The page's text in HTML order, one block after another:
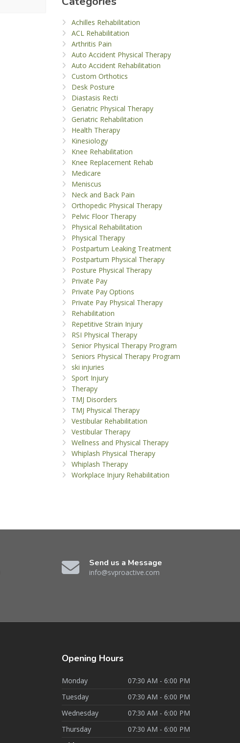
Achilles Rehabilitation
ACL Rehabilitation
Arthritis Pain
Auto Accident Physical Therapy
Auto Accident Rehabilitation
Custom Orthotics
Desk Posture
Diastasis Recti
Geriatric Physical Therapy
Geriatric Rehabilitation
Health Therapy
Kinesiology
Knee Rehabilitation
Knee Replacement Rehab
Medicare
Meniscus
Neck and Back Pain
Orthopedic Physical Therapy
Pelvic Floor Therapy
Physical Rehabilitation
Physical Therapy
Postpartum Leaking Treatment
Postpartum Physical Therapy
Posture Physical Therapy
Private Pay
Private Pay Options
Private Pay Physical Therapy
Rehabilitation
Repetitive Strain Injury
RSI Physical Therapy
Senior Physical Therapy Program
Seniors Physical Therapy Program
ski injuries
Sport Injury
Therapy
TMJ Disorders
TMJ Physical Therapy
Vestibular Rehabilitation
Vestibular Therapy
Wellness and Physical Therapy
Whiplash Physical Therapy
Whiplash Therapy
Workplace Injury Rehabilitation
Send us a Message
info@svproactive.com
Opening Hours
Monday
07:30 AM - 6:00 PM
Tuesday
07:30 AM - 6:00 PM
Wednesday
07:30 AM - 6:00 PM
Thursday
07:30 AM - 6:00 PM